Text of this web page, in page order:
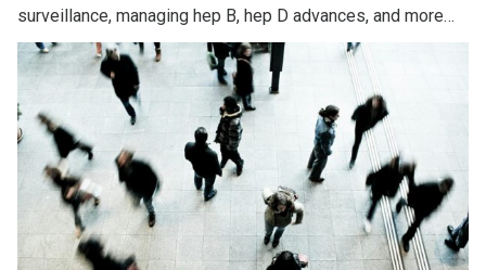
surveillance, managing hep B, hep D advances, and more…